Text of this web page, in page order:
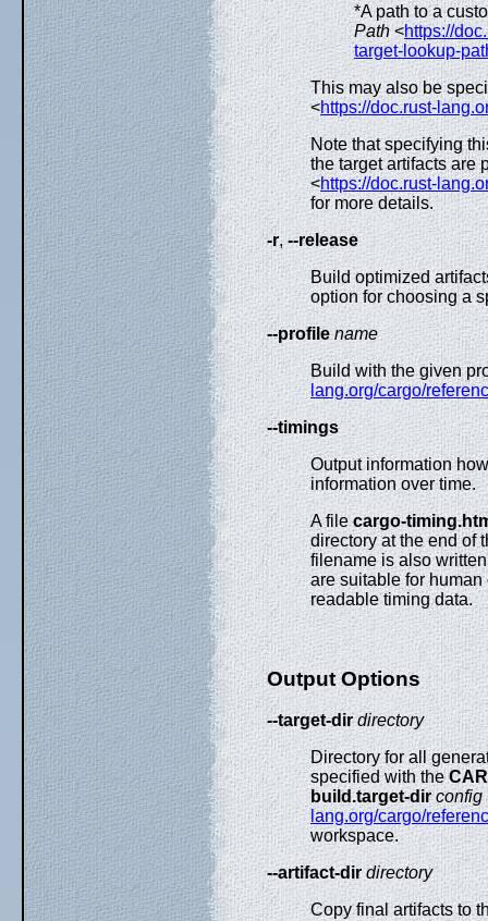
*A path to a
Path<https://
target-lookup-
This may also be
<https://doc.rust-
Note that specifying
the target artifacts are
<https://doc.rust-
for more details.
-r,--release
Build optimized
option for choosing a
--profile name
Build with the given
lang.org/cargo/
--timings
Output information
information over time.
A filecargo-
directory at the end of
filename is also
are suitable for
readable timing data.
Output Options
--target-dir directory
Directory for all
specified with the
build.target-dir config
lang.org/cargo/
workspace.
--artifact-dir directory
Copy final artifacts to